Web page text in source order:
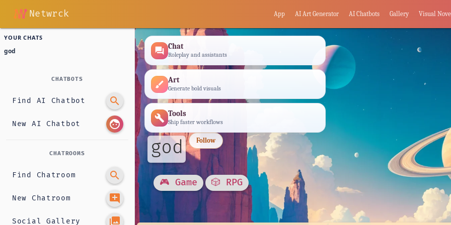
Netwrck App AI Art Generator AI Chatbots Gallery Visual
YOUR CHATS
god
CHATBOTS
Find AI Chatbot search
New AI Chatbot face
CHATROOMS
Find Chatroom search
New Chatroom add_comment
Social Gallery photo_library
forum Chat
Roleplay and assistants
brush Art
Generate bold visuals
build Tools
Ship faster workflows
god Follow
🎮 Game 🎲 RPG